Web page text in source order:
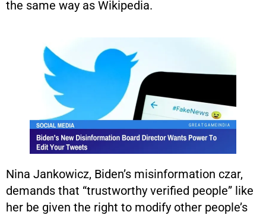
the same way as Wikipedia.
Nina Jankowicz, Biden’s misinformation czar,
demands that “trustworthy verified people” like
her be given the right to modify other people’s